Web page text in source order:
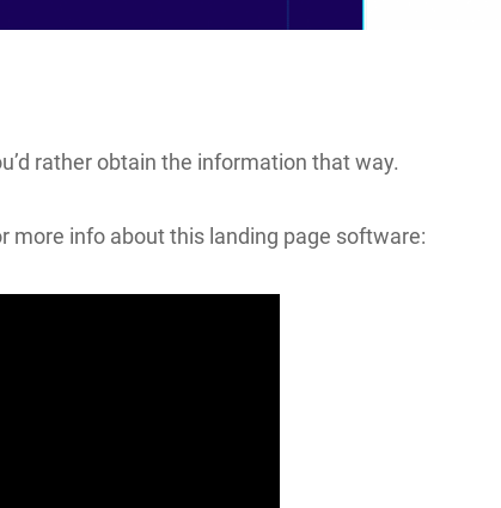
rather obtain the information that way.
more info about this landing page software: